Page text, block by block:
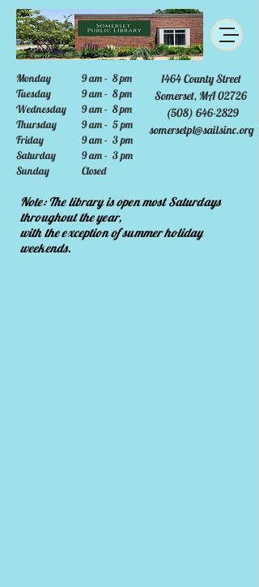
Monday
Tuesday
Wednesday
Thursday
Friday
Saturday
Sunday
1464 County Street
Somerset, MA 02726
(508) 646-2829
somersetpl@sailsinc.org
9 am - 8 pm
9 am - 8 pm
9 am - 8 pm
9 am - 5 pm
9 am - 3 pm
9 am - 3 pm
Closed
Note: The library is open most Saturdays
throughout the year,
with the exception of summer holiday
weekends.